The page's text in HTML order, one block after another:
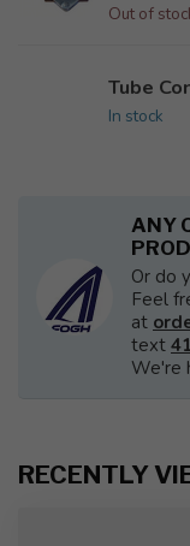
Out of
Tube
In stock
ANY
Or do
Feel
at
text
We're
RECENTLY